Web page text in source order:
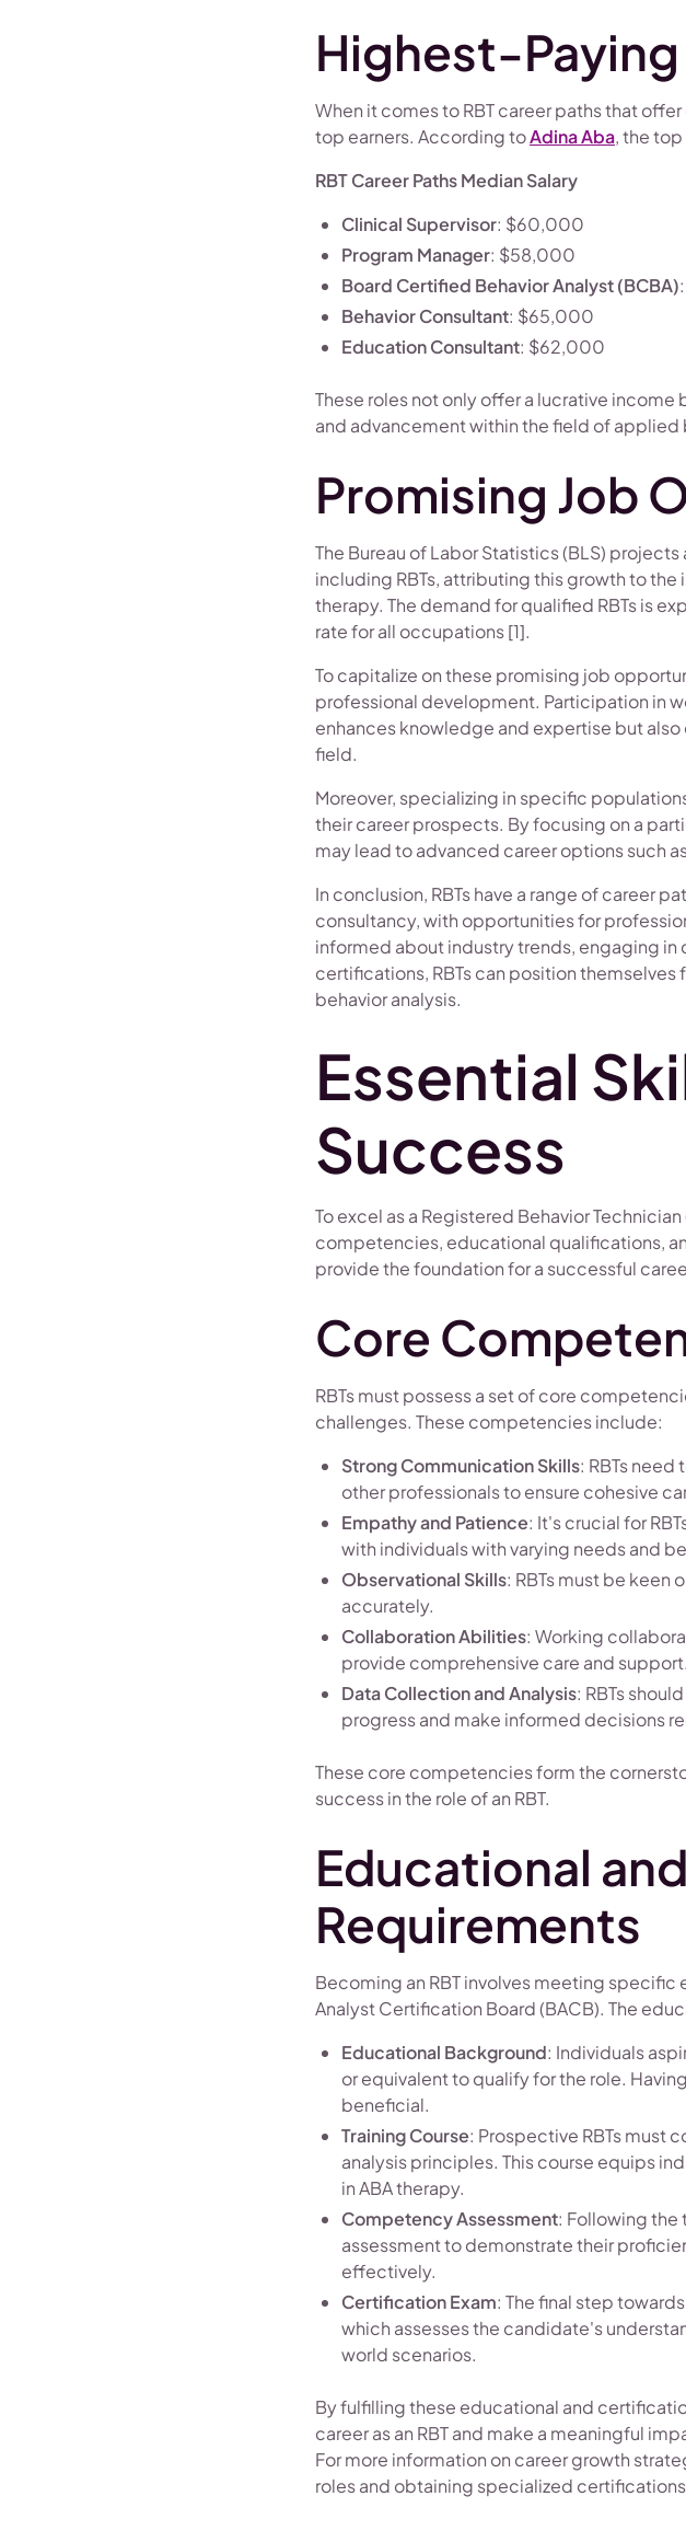
Highest-Paying
When it comes to RBT career paths that
top earners. According toAdina Aba, the
RBT Career Paths Median Salary
Clinical Supervisor: $60,000
Program Manager: $58,000
Board Certified Behavior Analyst (BCBA)
Behavior Consultant: $65,000
Education Consultant: $62,000
These roles not only offer a lucrative
and advancement within the field of applied
Promising Job
The Bureau of Labor Statistics (BLS)
including RBTs, attributing this growth to
therapy. The demand for qualified RBTs is
rate for all occupations [1].
To capitalize on these promising job
professional development. Participation in
enhances knowledge and expertise but
field.
Moreover, specializing in specific
their career prospects. By focusing on a
may lead to advanced career options such
In conclusion, RBTs have a range of career
consultancy, with opportunities for
informed about industry trends, engaging
certifications, RBTs can position
behavior analysis.
Essential
Success
To excel as a Registered Behavior
competencies, educational qualifications,
provide the foundation for a successful
Core
RBTs must possess a set of core
challenges. These competencies include:
Strong Communication Skills: RBTs
other professionals to ensure cohesive
Empathy and Patience: It's crucial for
with individuals with varying needs and
Observational Skills: RBTs must be keen
accurately.
Collaboration Abilities: Working
provide comprehensive care and support.
Data Collection and Analysis: RBTs
progress and make informed decisions
These core competencies form the
success in the role of an RBT.
Educational
Requirements
Becoming an RBT involves meeting
Analyst Certification Board (BACB). The
Educational Background: Individuals
or equivalent to qualify for the role.
beneficial.
Training Course: Prospective RBTs must
analysis principles. This course equips
in ABA therapy.
Competency Assessment: Following
assessment to demonstrate their
effectively.
Certification Exam: The final step
which assesses the candidate's
world scenarios.
By fulfilling these educational and
career as an RBT and make a meaningful
For more information on career growth
roles and obtaining specialized